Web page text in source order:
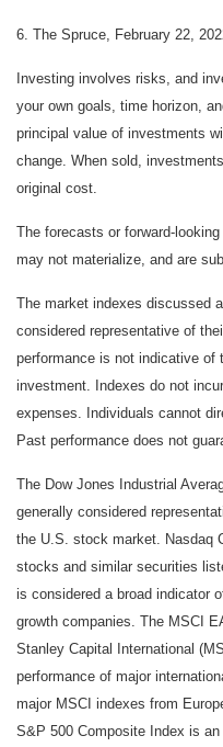
6. The Spruce, February 22,
Investing involves risks, and
your own goals, time horizon,
principal value of investments
change. When sold,
original cost.
The forecasts or forward-
may not materialize, and are
The market indexes discussed
considered representative of
performance is not indicative of
investment. Indexes do not
expenses. Individuals cannot
Past performance does not
The Dow Jones Industrial
generally considered
the U.S. stock market. Nasdaq
stocks and similar securities
is considered a broad indicator
growth companies. The MSCI
Stanley Capital International
performance of major
major MSCI indexes from
S&P 500 Composite Index is